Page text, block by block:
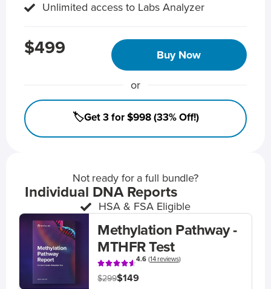
Unlimited access to Labs Analyzer
$499 Buy Now
or
🏷️Get 3 for $998 (33% Off!)
Not ready for a full bundle?
Individual DNA Reports
HSA & FSA Eligible
Methylation Pathway -
MTHFR Test
4.6(14 reviews)
$299$149